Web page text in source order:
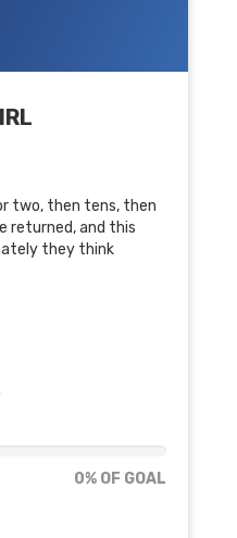
two, then tens, then
returned, and this
they think
0% OF GOAL